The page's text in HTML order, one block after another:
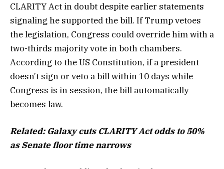
CLARITY Act in doubt despite earlier statements
signaling he supported the bill. If Trump vetoes
the legislation, Congress could override him with a
two-thirds majority vote in both chambers.
According to the US Constitution, if a president
doesn’t sign or veto a bill within 10 days while
Congress is in session, the bill automatically
becomes law.
Related: Galaxy cuts CLARITY Act odds to 50%
as Senate floor time narrows